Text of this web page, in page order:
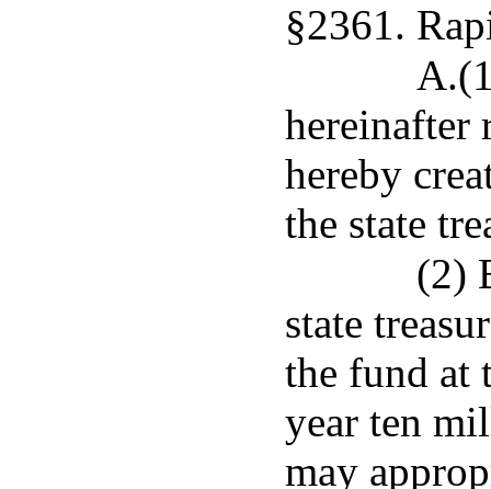
§2361.
hereinafter
hereby
the state
(2)
state
the fund at
year ten
may